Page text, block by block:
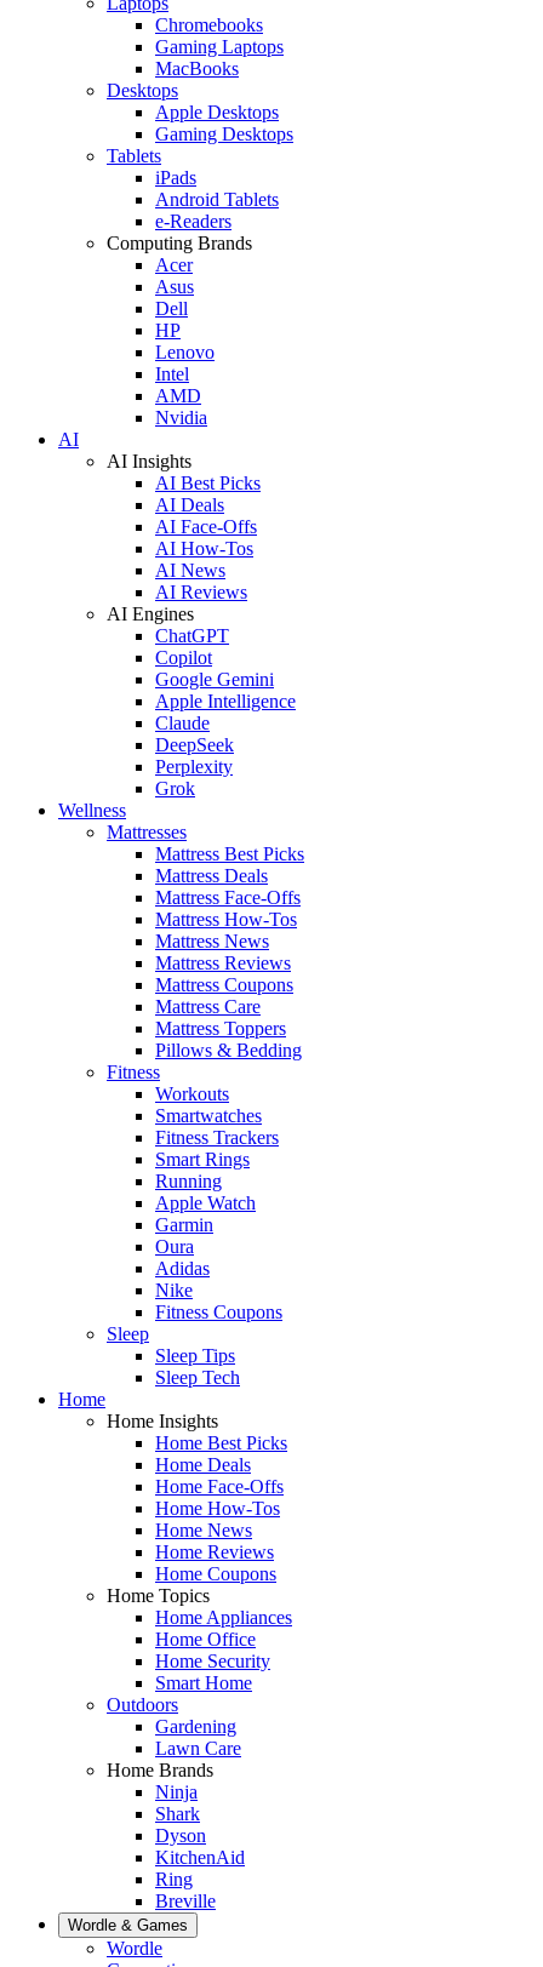
Chromebooks
Gaming Laptops
MacBooks
Desktops
Apple Desktops
Gaming Desktops
Tablets
iPads
Android Tablets
e-Readers
Computing Brands
Acer
Asus
Dell
HP
Lenovo
Intel
AMD
Nvidia
AI
AI Insights
AI Best Picks
AI Deals
AI Face-Offs
AI How-Tos
AI News
AI Reviews
AI Engines
ChatGPT
Copilot
Google Gemini
Apple Intelligence
Claude
DeepSeek
Perplexity
Grok
Wellness
Mattresses
Mattress Best Picks
Mattress Deals
Mattress Face-Offs
Mattress How-Tos
Mattress News
Mattress Reviews
Mattress Coupons
Mattress Care
Mattress Toppers
Pillows & Bedding
Fitness
Workouts
Smartwatches
Fitness Trackers
Smart Rings
Running
Apple Watch
Garmin
Oura
Adidas
Nike
Fitness Coupons
Sleep
Sleep Tips
Sleep Tech
Home
Home Insights
Home Best Picks
Home Deals
Home Face-Offs
Home How-Tos
Home News
Home Reviews
Home Coupons
Home Topics
Home Appliances
Home Office
Home Security
Smart Home
Outdoors
Gardening
Lawn Care
Home Brands
Ninja
Shark
Dyson
KitchenAid
Ring
Breville
Wordle & Games
Wordle